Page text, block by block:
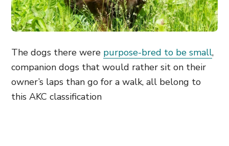
The dogs there were purpose-bred to be small,
companion dogs that would rather sit on their
owner’s laps than go for a walk, all belong to
this AKC classification